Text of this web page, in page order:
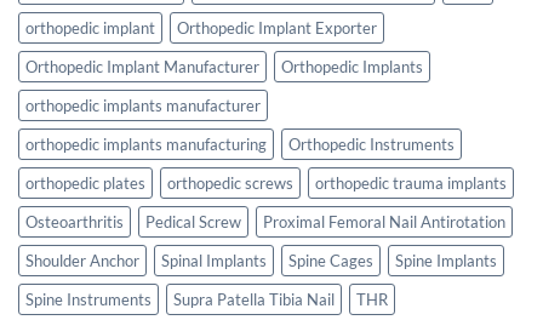
orthopedic implant
Orthopedic Implant Exporter
Orthopedic Implant Manufacturer
Orthopedic Implants
orthopedic implants manufacturer
orthopedic implants manufacturing
Orthopedic Instruments
orthopedic plates
orthopedic screws
orthopedic trauma implants
Osteoarthritis
Pedical Screw
Proximal Femoral Nail Antirotation
Shoulder Anchor
Spinal Implants Spine Cages
Spine Implants
Spine Instruments
Supra Patella Tibia Nail
THR